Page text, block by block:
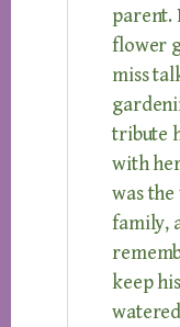
parent.
flower
miss
tribute
with
was
family,
keep